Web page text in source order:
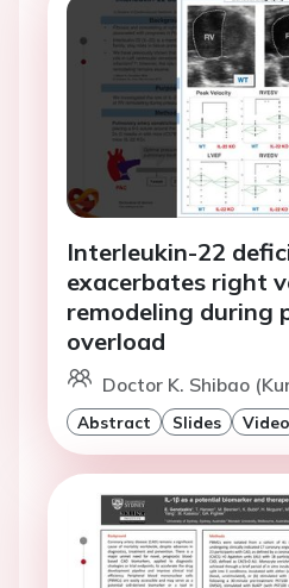
Interleukin-22
exacerbates right
remodeling during
overload
Doctor K. Shibao
Abstract Slides Video